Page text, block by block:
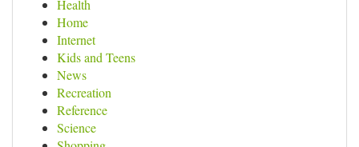
Health
Home
Internet
Kids and Teens
News
Recreation
Reference
Science